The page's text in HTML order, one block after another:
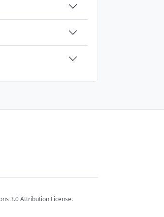
3.0 Attribution License.